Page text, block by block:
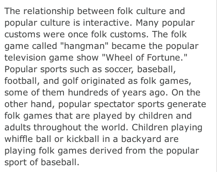
The relationship between folk culture and
popular culture is interactive. Many popular
customs were once folk customs. The folk
game called "hangman" became the popular
television game show "Wheel of Fortune."
Popular sports such as soccer, baseball,
football, and golf originated as folk games,
some of them hundreds of years ago. On the
other hand, popular spectator sports generate
folk games that are played by children and
adults throughout the world. Children playing
whiffle ball or kickball in a backyard are
playing folk games derived from the popular
sport of baseball.